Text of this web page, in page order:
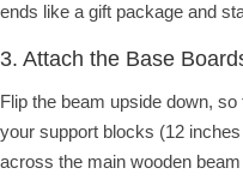
ends like a gift package and
3. Attach the Base
Flip the beam upside down,
your support blocks (12
across the main wooden